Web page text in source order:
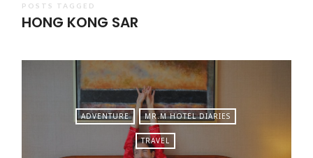
POSTS TAGGED
HONG KONG SAR
ADVENTURE MR.M HOTEL DIARIES
TRAVEL